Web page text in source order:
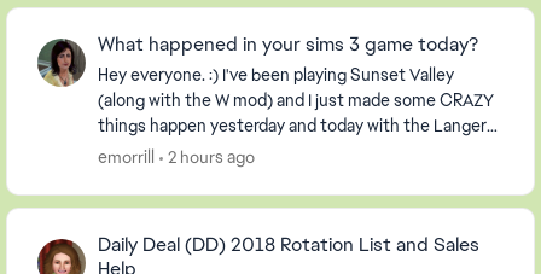
What happened in your sims 3 game today?
Hey everyone. :) I've been playing Sunset Valley
(along with the W mod) and I just made some CRAZY
things happen yesterday and today with the Langerak
Family. Hee hee ;) Well, I thought I would pic...
emorrill 2 hours ago
Daily Deal (DD) 2018 Rotation List and Sales
Help